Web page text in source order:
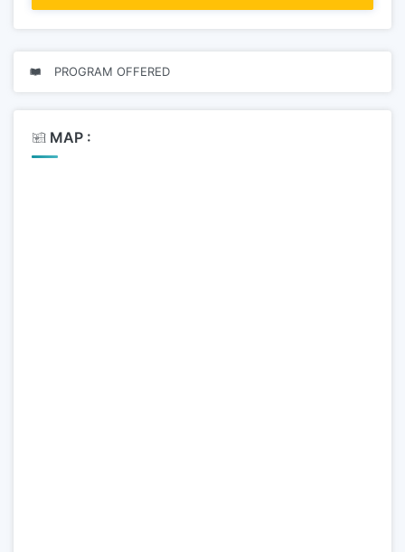
PROGRAM OFFERED
MAP :